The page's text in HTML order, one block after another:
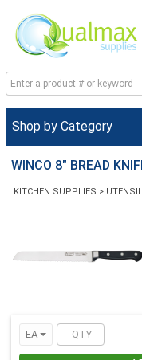
Shop by Category
WINCO 8" BREAD
KITCHEN SUPPLIES >
EA